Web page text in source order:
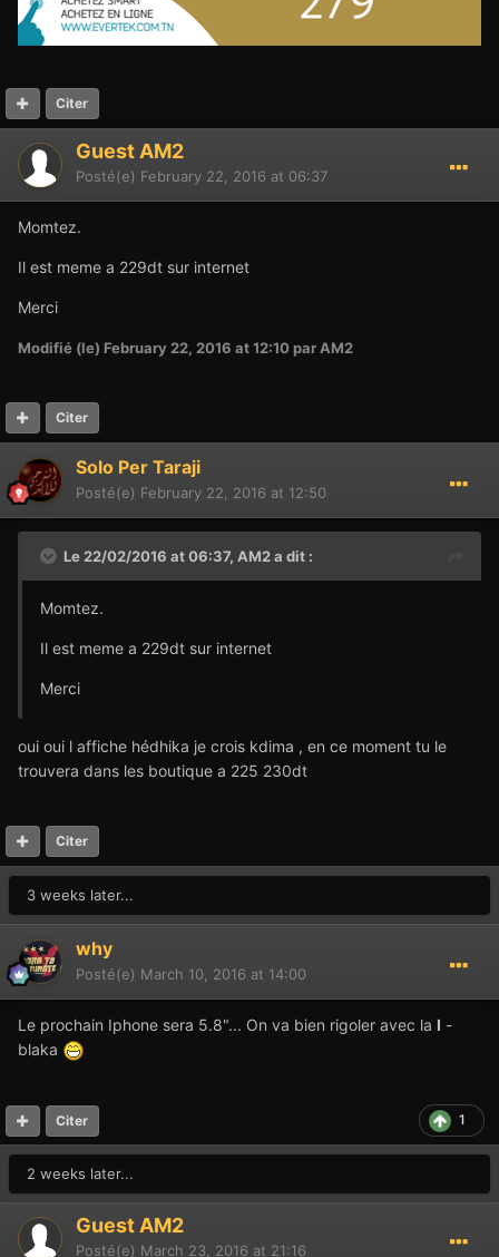
Citer
Guest AM2
Posté(e) February 22, 2016 at 06:37
Momtez.
Il est meme a 229dt sur internet
Merci
Modifié (le) February 22, 2016 at 12:10par AM2
Citer
Solo Per Taraji
Posté(e) February 22, 2016 at 12:50
Le 22/02/2016 at 06:37, AM2a dit :
Momtez.
Il est meme a 229dt sur internet
Merci
oui oui l affiche hédhika je crois kdima , en ce moment tu le
trouvera dans les boutique a 225 230dt
Citer
3 weeks later...
why
Posté(e) March 10, 2016 at 14:00
Le prochain Iphone sera 5.8"... On va bien rigoler avec la I -
blaka
1
Citer
2 weeks later...
Guest AM2
Posté(e) March 23, 2016 at 21:16